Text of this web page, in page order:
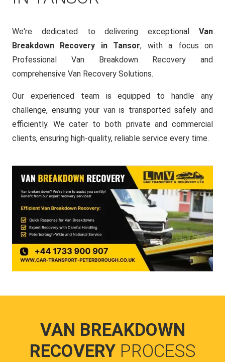
We're dedicated to delivering exceptional Van
Breakdown Recovery in Tansor, with a focus on
Professional Van Breakdown Recovery and
comprehensive Van Recovery Solutions.
Our experienced team is equipped to handle any
challenge, ensuring your van is transported safely and
efficiently. We cater to both private and commercial
clients, ensuring high-quality, reliable service every time.
VAN BREAKDOWN
RECOVERY PROCESS